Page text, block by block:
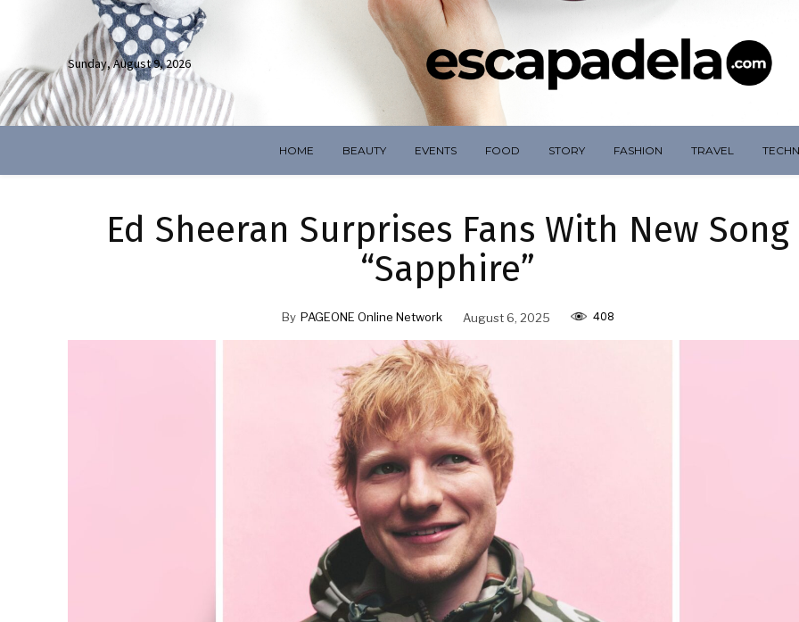
Sunday, August 9, 2026
HOME BEAUTY EVENTS FOOD STORY FASHION TRAVEL
Ed Sheeran Surprises Fans With New Song
“Sapphire”
By PAGEONE Online Network August 6, 2025 408